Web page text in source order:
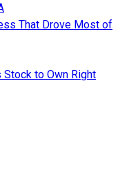
That Drove Most of
Stock to Own Right